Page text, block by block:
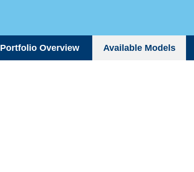
Portfolio Overview Available Models